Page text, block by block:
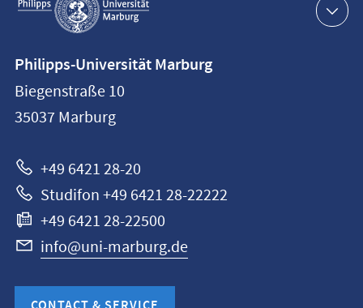
navigation
information
Philipps-
Universität
Philipps-Universität Marburg
Biegenstraße 10
35037 Marburg
+49 6421 28-20
Studifon +49 6421 28-22222
+49 6421 28-22500
info@uni-marburg.de